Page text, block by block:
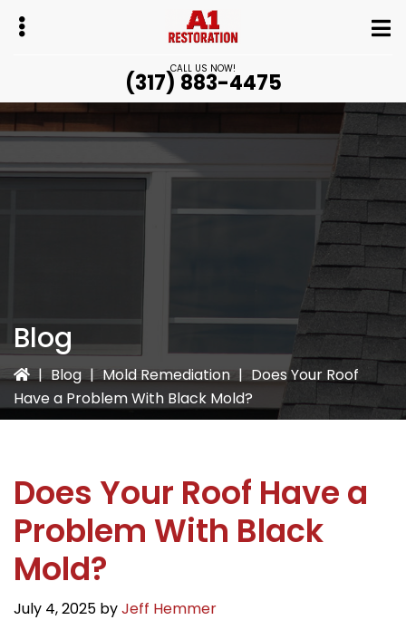
Skip
Skip
CALL US NOW!
(317) 883-4475
Blog
| Blog | Mold Remediation | Does Your Roof
Have a Problem With Black Mold?
Does Your Roof Have a
Problem With Black
Mold?
July 4, 2025 byJeff Hemmer